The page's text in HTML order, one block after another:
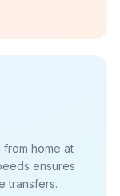
home at
ensures
transfers.